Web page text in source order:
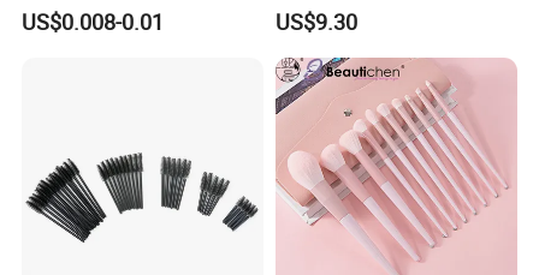
Certification for Weddings
US$0.008-0.01
Lower MOQ
US$9.30